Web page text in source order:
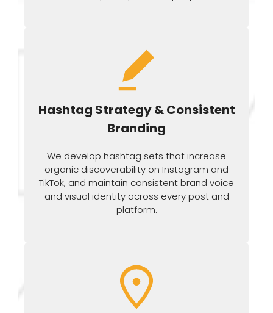
Hashtag Strategy & Consistent
Branding
We develop hashtag sets that increase
organic discoverability on Instagram and
TikTok, and maintain consistent brand voice
and visual identity across every post and
platform.